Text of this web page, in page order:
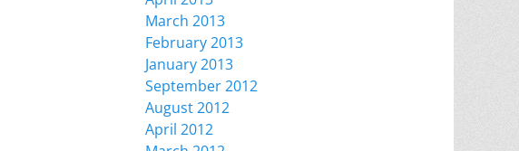
March 2013
February 2013
January 2013
September 2012
August 2012
April 2012